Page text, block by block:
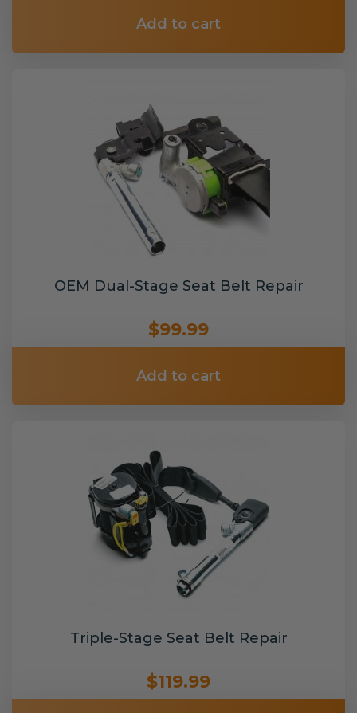
Add to cart
OEM Dual-Stage Seat Belt Repair
$99.99
Add to cart
Triple-Stage Seat Belt Repair
$119.99